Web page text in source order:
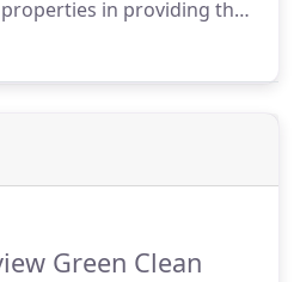
in providing the
professional services.
pressure washing.
are eligible to work in US
Green Clean